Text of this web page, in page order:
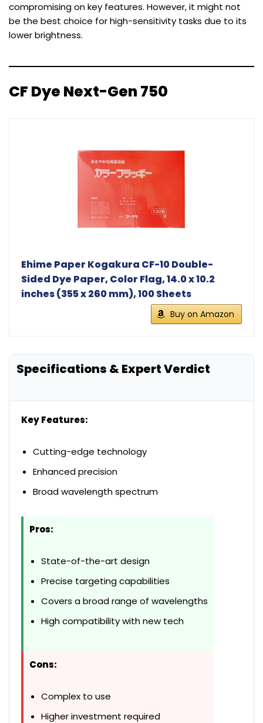
compromising on key features. However, it might not
be the best choice for high-sensitivity tasks due to its
lower brightness.
CF Dye Next-Gen 750
Ehime Paper Kogakura CF-10 Double-
Sided Dye Paper, Color Flag, 14.0 x 10.2
inches (355 x 260 mm), 100 Sheets
Buy on Amazon
Specifications & Expert Verdict
Key Features:
Cutting-edge technology
Enhanced precision
Broad wavelength spectrum
Pros:
State-of-the-art design
Precise targeting capabilities
Covers a broad range of wavelengths
High compatibility with new tech
Cons:
Complex to use
Higher investment required